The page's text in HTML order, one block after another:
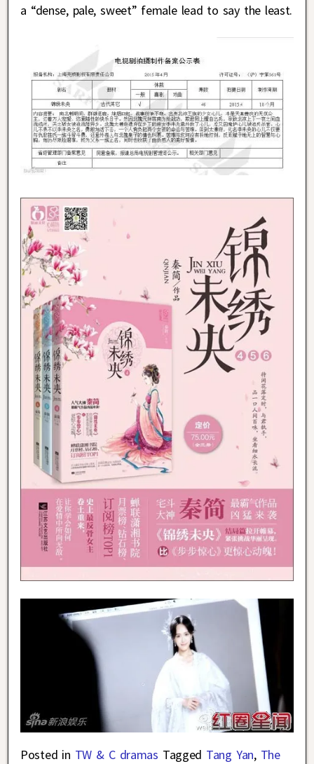
a “dense, pale, sweet” female lead to say the least.
Posted in TW & C dramas Tagged Tang Yan, The